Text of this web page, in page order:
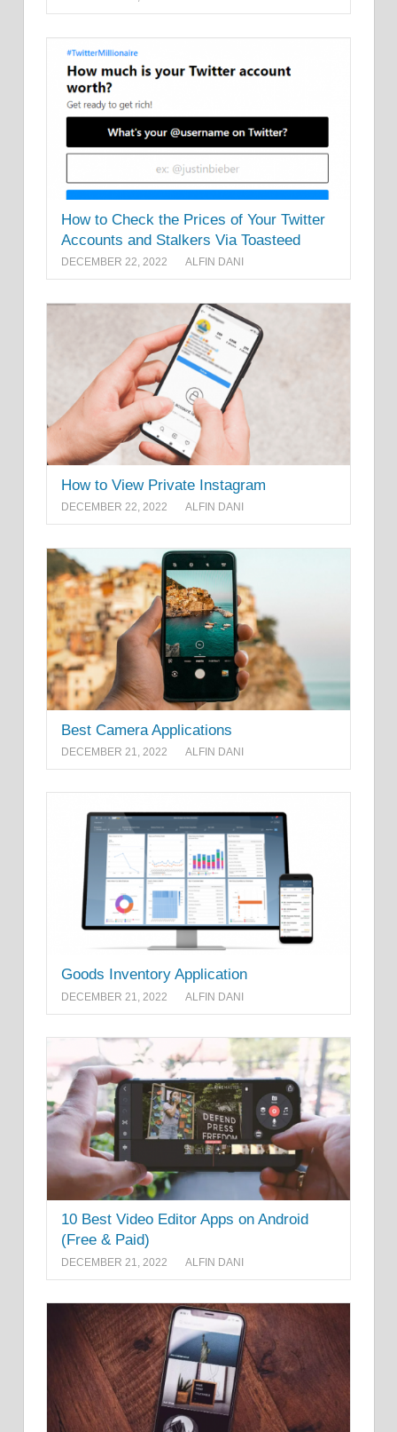
How to Check the Prices of Your Twitter
Accounts and Stalkers Via Toasteed
DECEMBER 22, 2022 ALFIN DANI
How to View Private Instagram
DECEMBER 22, 2022 ALFIN DANI
Best Camera Applications
DECEMBER 21, 2022 ALFIN DANI
Goods Inventory Application
DECEMBER 21, 2022 ALFIN DANI
10 Best Video Editor Apps on Android
(Free & Paid)
DECEMBER 21, 2022 ALFIN DANI